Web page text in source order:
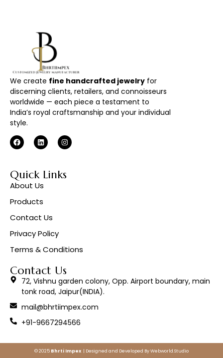
We create fine handcrafted jewelry for
discerning clients, retailers, and connoisseurs
worldwide — each piece a testament to
India’s royal craftsmanship and your individual
style.
Quick Links
About Us
Products
Contact Us
Privacy Policy
Terms & Conditions
Contact Us
72, Vishnu garden colony, Opp. Airport boundary, main
tonk road, Jaipur(INDIA).
mail@bhrtiimpex.com
+91-9667294566
© 2025 Bhrti Impex | Designed and Developed ByWebworld.Studio